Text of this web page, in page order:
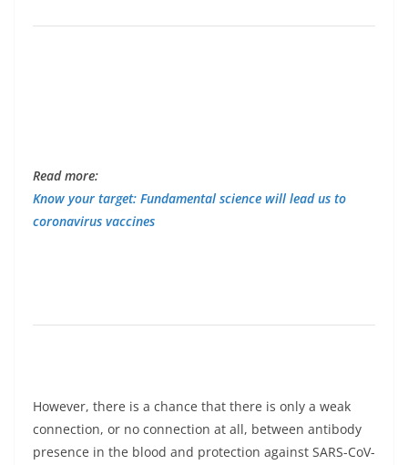
Read more:
Know your target: Fundamental science will lead us to
coronavirus vaccines
However, there is a chance that there is only a weak
connection, or no connection at all, between antibody
presence in the blood and protection against SARS-CoV-